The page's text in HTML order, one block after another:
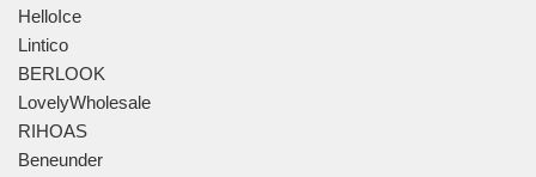
HelloIce
Lintico
BERLOOK
LovelyWholesale
RIHOAS
Beneunder